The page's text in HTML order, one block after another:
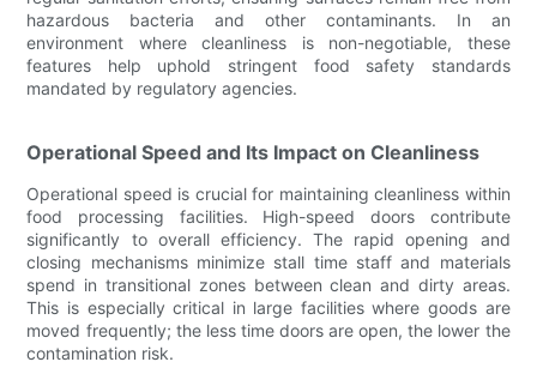
hazardous bacteria and other contaminants. In an
environment where cleanliness is non-negotiable, these
features help uphold stringent food safety standards
mandated by regulatory agencies.
Operational Speed and Its Impact on Cleanliness
Operational speed is crucial for maintaining cleanliness within
food processing facilities. High-speed doors contribute
significantly to overall efficiency. The rapid opening and
closing mechanisms minimize stall time staff and materials
spend in transitional zones between clean and dirty areas.
This is especially critical in large facilities where goods are
moved frequently; the less time doors are open, the lower the
contamination risk.